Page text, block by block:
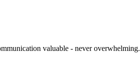
valuable - never overwhelming.